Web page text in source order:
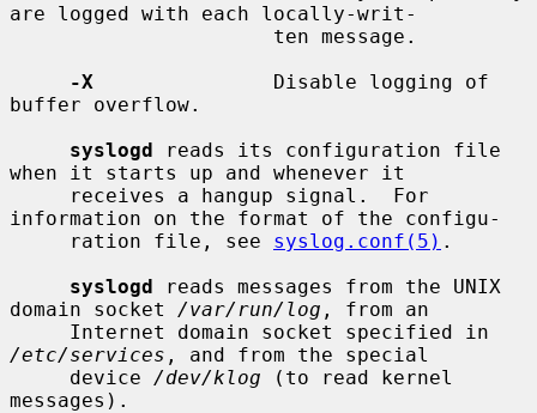
are logged with each locally-writ-
-X
               Disable logging of
buffer overflow.
syslogd reads its configuration file
when it starts up and whenever it
information on the format of the configu-
     ration file, see
syslog.conf(5) .
syslogd reads messages from the UNIX
domain socket /var/run/log , from an
/etc/services , and from the special
     device
/dev/klog (to read kernel
messages).